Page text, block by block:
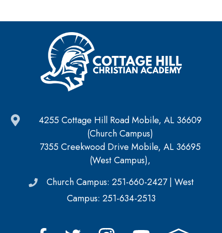
4255 Cottage Hill Road Mobile, AL 36609
(Church Campus)
7355 Creekwood Drive Mobile, AL 36695
(West Campus),
Church Campus: 251-660-2427 | West
Campus: 251-634-2513